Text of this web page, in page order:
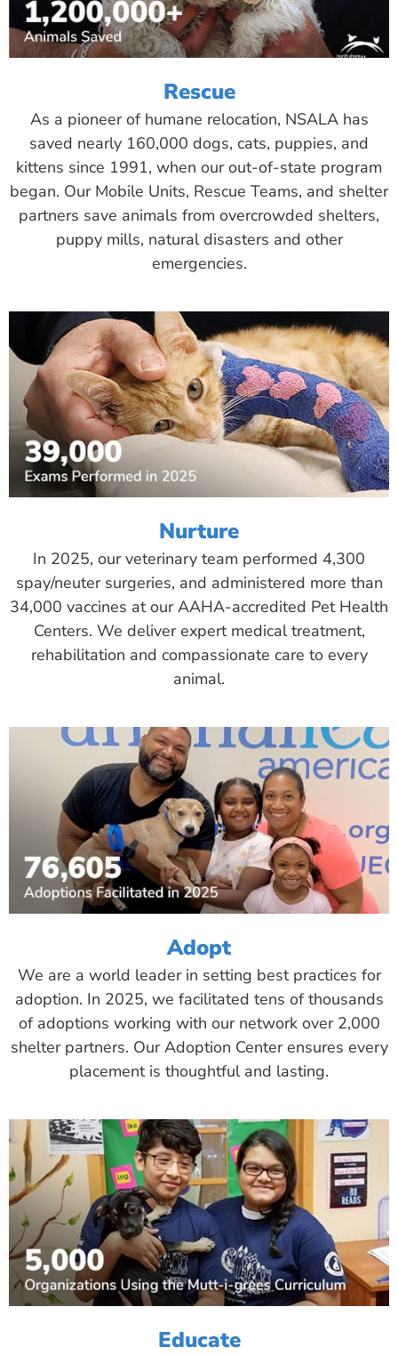
Rescue
As a pioneer of humane relocation, NSALA has
saved nearly 160,000 dogs, cats, puppies, and
kittens since 1991, when our out-of-state program
began. Our Mobile Units, Rescue Teams, and shelter
partners save animals from overcrowded shelters,
puppy mills, natural disasters and other
emergencies.
Nurture
In 2025, our veterinary team performed 4,300
spay/neuter surgeries, and administered more than
34,000 vaccines at our AAHA-accredited Pet Health
Centers. We deliver expert medical treatment,
rehabilitation and compassionate care to every
animal.
Adopt
We are a world leader in setting best practices for
adoption. In 2025, we facilitated tens of thousands
of adoptions working with our network over 2,000
shelter partners. Our Adoption Center ensures every
placement is thoughtful and lasting.
Educate